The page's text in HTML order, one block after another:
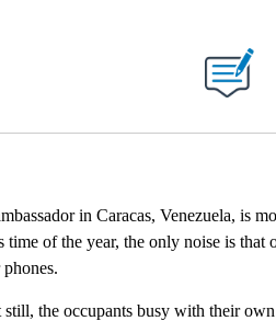
NOTIFICATIONS ABOUT NEW PAGES ON
in Caracas, Venezuela, is
of the year, the only noise is that
the occupants busy with their